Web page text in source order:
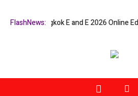
FlashNews:
E and E 2026 Online Edition